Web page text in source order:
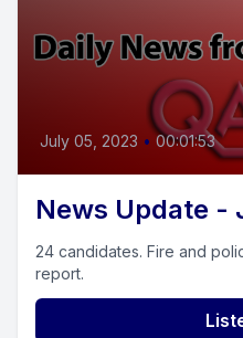
July 05, 2023 • 00:01:53
News Update -
24 candidates. Fire and
report.